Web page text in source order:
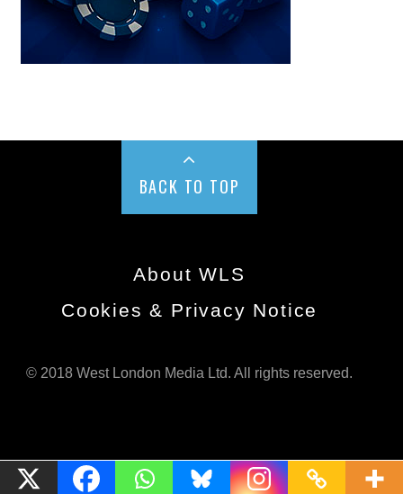
BACK TO TOP
About WLS
Cookies & Privacy Notice
© 2018 West London Media Ltd. All rights reserved.